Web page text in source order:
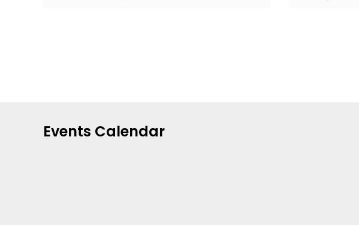
Events Calendar